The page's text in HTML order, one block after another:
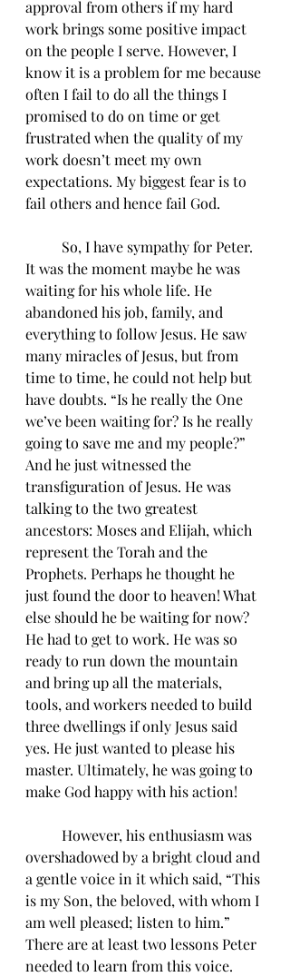
approval from others if my hard
work brings some positive impact
on the people I serve. However, I
know it is a problem for me because
often I fail to do all the things I
promised to do on time or get
frustrated when the quality of my
work doesn’t meet my own
expectations. My biggest fear is to
fail others and hence fail God.
It was the moment maybe he was
waiting for his whole life. He
abandoned his job, family, and
everything to follow Jesus. He saw
many miracles of Jesus, but from
time to time, he could not help but
have doubts. “Is he really the One
we’ve been waiting for? Is he really
going to save me and my people?”
And he just witnessed the
transfiguration of Jesus. He was
talking to the two greatest
ancestors: Moses and Elijah, which
represent the Torah and the
Prophets. Perhaps he thought he
just found the door to heaven! What
else should he be waiting for now?
He had to get to work. He was so
ready to run down the mountain
and bring up all the materials,
tools, and workers needed to build
three dwellings if only Jesus said
yes. He just wanted to please his
master. Ultimately, he was going to
make God happy with his action!
overshadowed by a bright cloud and
a gentle voice in it which said, “This
is my Son, the beloved, with whom I
am well pleased; listen to him.”
There are at least two lessons Peter
needed to learn from this voice.